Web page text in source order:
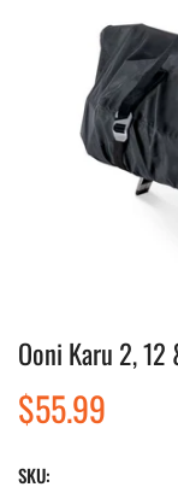
Open media in gallery view
Ooni Karu 2,
Regular
price
$55.99
SKU: